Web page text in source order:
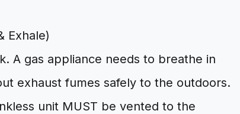
Exhale)
A gas appliance needs to breathe in
exhaust fumes safely to the outdoors.
unit MUST be vented to the